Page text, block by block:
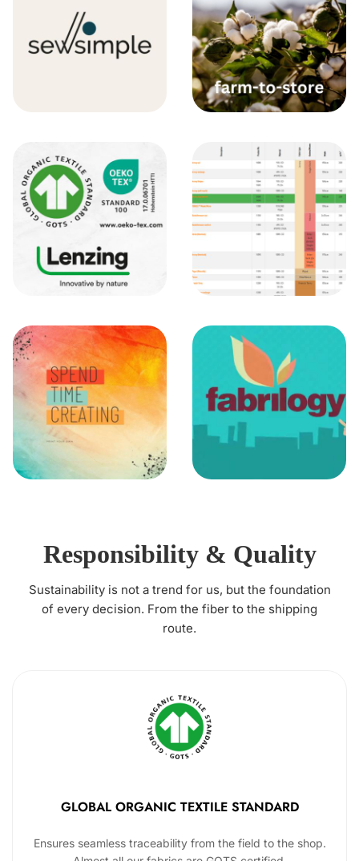
Responsibility & Quality
Sustainability is not a trend for us, but the foundation
of every decision. From the fiber to the shipping
route.
GLOBAL ORGANIC TEXTILE STANDARD
Ensures seamless traceability from the field to the shop.